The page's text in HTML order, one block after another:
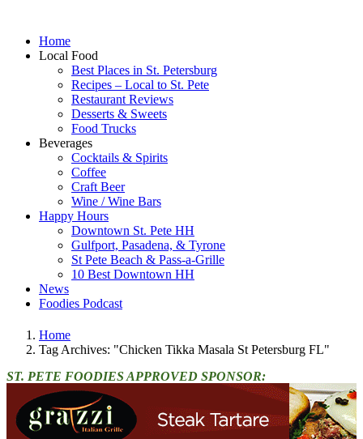
Home
Local Food
Best Places in St. Petersburg
Recipes – Local to St. Pete
Restaurant Reviews
Desserts & Sweets
Food Trucks
Beverages
Cocktails & Spirits
Coffee
Craft Beer
Wine / Wine Bars
Happy Hours
Downtown St. Pete HH
Gulfport, Pasadena, & Tyrone
St Pete Beach & Pass-a-Grille
10 Best Downtown HH
News
Foodies Podcast
Home
Tag Archives: "Chicken Tikka Masala St Petersburg FL"
ST. PETE FOODIES APPROVED SPONSOR: